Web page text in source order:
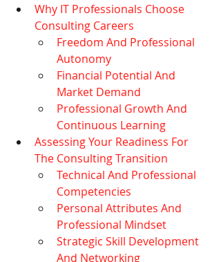
Why IT Professionals Choose
Consulting Careers
Freedom And Professional
Autonomy
Financial Potential And
Market Demand
Professional Growth And
Continuous Learning
Assessing Your Readiness For
The Consulting Transition
Technical And Professional
Competencies
Personal Attributes And
Professional Mindset
Strategic Skill Development
And Networking